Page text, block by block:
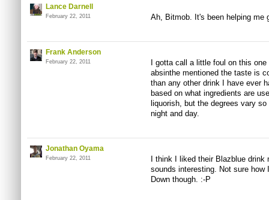
Lance Darnell
February 22, 2011 Ah, Bitmob. It's been helping me
Frank Anderson
February 22, 2011
I gotta call a little foul on this
absinthe mentioned the taste is
than any other drink I have ever
based on what ingredients are
liquorish, but the degrees vary
night and day.
Jonathan Oyama
February 22, 2011
I think I liked their Blazblue
sounds interesting. Not sure
Down though. :-P